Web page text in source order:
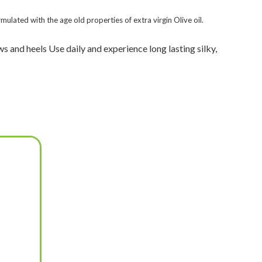
with the age old properties of extra virgin Olive oil.
heels Use daily and experience long lasting silky,